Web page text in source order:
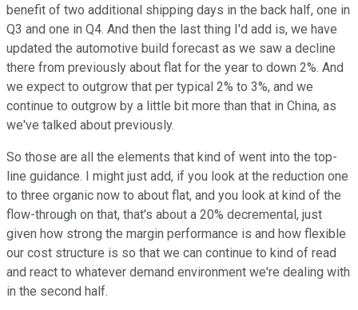
benefit of two additional shipping days in the back half, one in
Q3 and one in Q4. And then the last thing I'd add is, we have
updated the automotive build forecast as we saw a decline
there from previously about flat for the year to down 2%. And
we expect to outgrow that per typical 2% to 3%, and we
continue to outgrow by a little bit more than that in China, as
we've talked about previously.
So those are all the elements that kind of went into the top-
line guidance. I might just add, if you look at the reduction one
to three organic now to about flat, and you look at kind of the
flow-through on that, that's about a 20% decremental, just
given how strong the margin performance is and how flexible
our cost structure is so that we can continue to kind of read
and react to whatever demand environment we're dealing with
in the second half.